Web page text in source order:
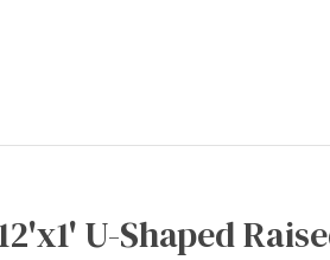
U-Shaped